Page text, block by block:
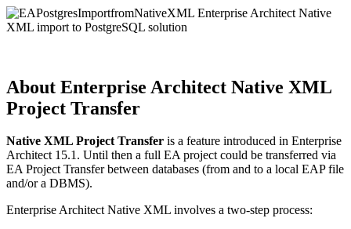
About Enterprise Architect Native XML
Project Transfer
Native XML Project Transfer is a feature introduced in Enterprise
Architect 15.1. Until then a full EA project could be transferred via
EA Project Transfer between databases (from and to a local EAP file
and/or a DBMS).
Enterprise Architect Native XML involves a two-step process: